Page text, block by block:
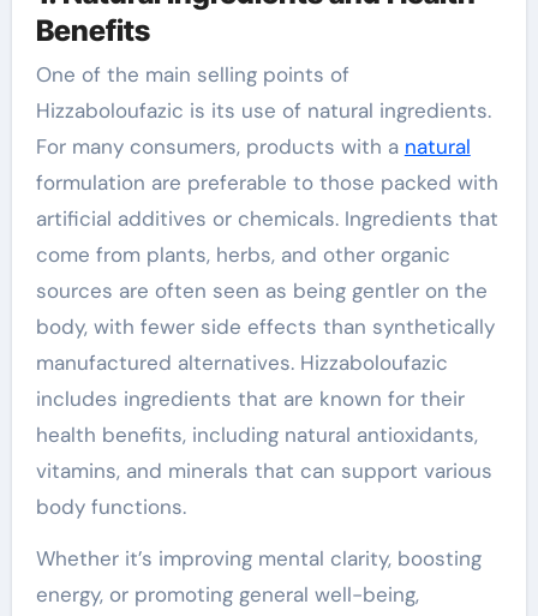
Benefits
One of the main selling points of
Hizzaboloufazic is its use of natural ingredients.
For many consumers, products with a natural
formulation are preferable to those packed with
artificial additives or chemicals. Ingredients that
come from plants, herbs, and other organic
sources are often seen as being gentler on the
body, with fewer side effects than synthetically
manufactured alternatives. Hizzaboloufazic
includes ingredients that are known for their
health benefits, including natural antioxidants,
vitamins, and minerals that can support various
body functions.
Whether it’s improving mental clarity, boosting
energy, or promoting general well-being,